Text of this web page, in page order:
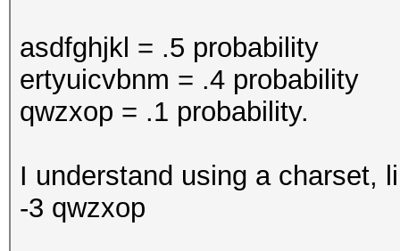
asdfghjkl = .5 probability
ertyuicvbnm = .4 probability
qwzxop = .1 probability.
I understand using a charset,
-3 qwzxop